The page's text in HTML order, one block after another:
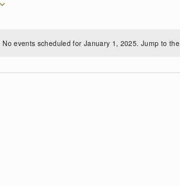
No events scheduled for January 1, 2025. Jump to